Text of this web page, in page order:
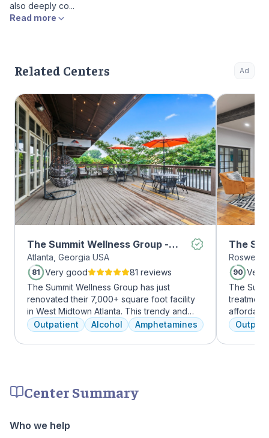
also deeply co...
Read more
Related Centers Ad
The Summit Wellness Group -
Midtown
Atlanta, Georgia USA
81 Very good
81 reviews
The Summit Wellness Group has just
renovated their 7,000+ square foot facility
in West Midtown Atlanta. This trendy and
growing area of the city is perfect for clients
who want to take advantage of everything
Atlanta has to offer. The new space features
an outdoor entertainment area and private
Outpatient Alcohol Amphetamines
The
Roswell
Roswell,
90 Very
The
treatment
dual
use
clients
Center Summary
Who we help